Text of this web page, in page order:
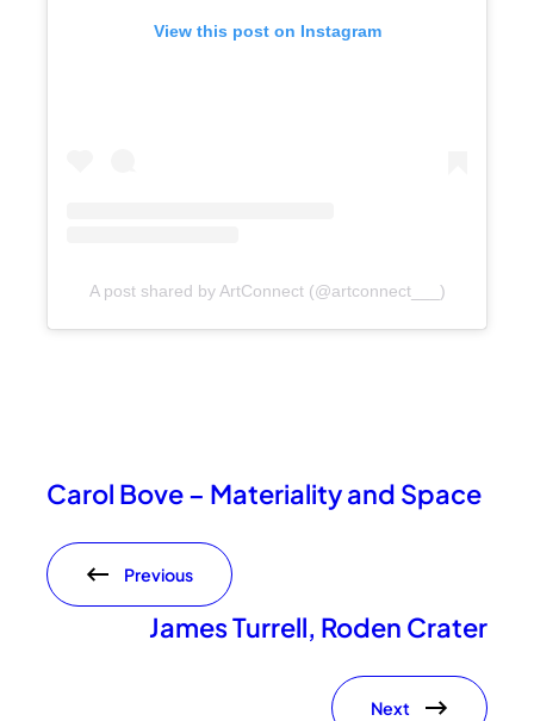
View this post on Instagram
A post shared by ArtConnect (@artconnect___)
Carol Bove – Materiality and Space
Previous
James Turrell, Roden Crater
Next